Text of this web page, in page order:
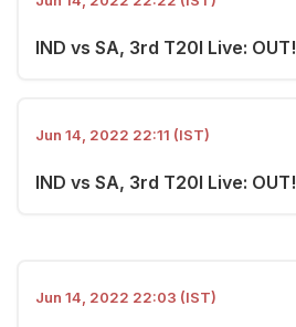
IND vs SA, 3rd T20I Live: OUT!
Jun 14, 2022 22:11 (IST)
IND vs SA, 3rd T20I Live: OUT!
Jun 14, 2022 22:03 (IST)